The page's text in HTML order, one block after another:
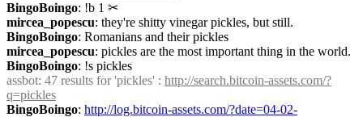
BingoBoingo: !b 1 ✂︎
mircea_popescu: they're shitty vinegar pickles, but still.
BingoBoingo: Romanians and their pickles
mircea_popescu: pickles are the most important thing in the world.
BingoBoingo: !s pickles
assbot: 47 results for 'pickles' : http://search.bitcoin-assets.com/?
q=pickles
BingoBoingo: http://log.bitcoin-assets.com/?date=04-02-